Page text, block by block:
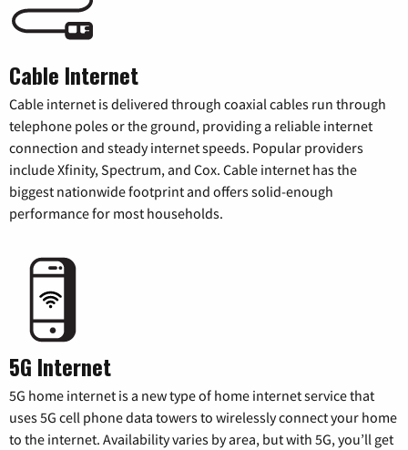
Cable Internet
Cable internet is delivered through coaxial cables run through
telephone poles or the ground, providing a reliable internet
connection and steady internet speeds. Popular providers
include Xfinity, Spectrum, and Cox. Cable internet has the
biggest nationwide footprint and offers solid-enough
performance for most households.
5G Internet
5G home internet is a new type of home internet service that
uses 5G cell phone data towers to wirelessly connect your home
to the internet. Availability varies by area, but with 5G, you’ll get